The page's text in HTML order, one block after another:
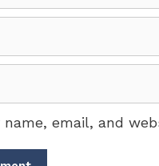
name, email, and